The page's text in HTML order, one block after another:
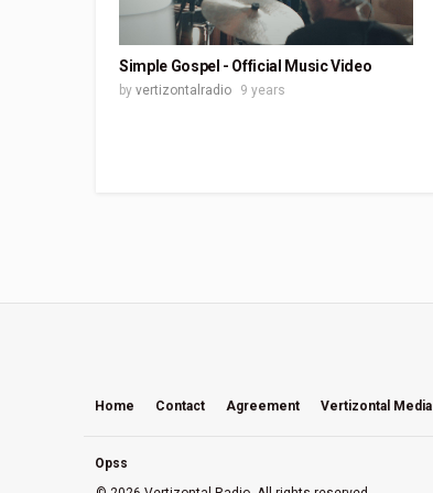
Simple Gospel - Official Music Video
by vertizontalradio 9 years
Home Contact Agreement Vertizontal Media
Opss